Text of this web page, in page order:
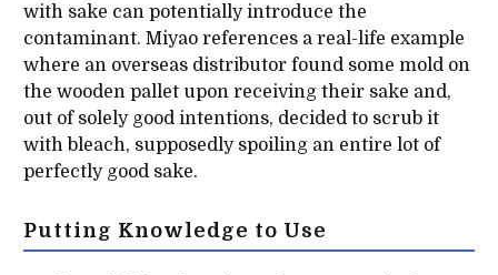
with sake can potentially introduce the
contaminant. Miyao references a real-life example
where an overseas distributor found some mold on
the wooden pallet upon receiving their sake and,
out of solely good intentions, decided to scrub it
with bleach, supposedly spoiling an entire lot of
perfectly good sake.
Putting Knowledge to Use